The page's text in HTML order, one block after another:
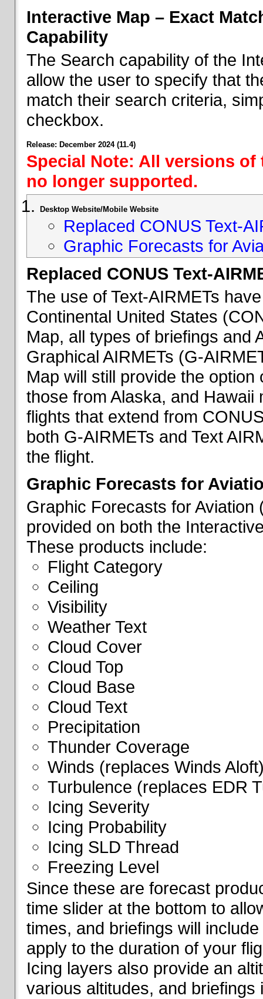
Interactive Map – Exact
Capability
The Search capability of the
allow the user to specify that
match their search criteria,
checkbox.
Release: December 2024 (11.4)
Special Note: All versions
no longer supported.
Desktop Website/Mobile Website
Replaced CONUS Text-
Graphic Forecasts for
Replaced CONUS Text-
The use of Text-AIRMETs
Continental United States
Map, all types of briefings and
Graphical AIRMETs (G-
Map will still provide the
those from Alaska, and
flights that extend from
both G-AIRMETs and Text
the flight.
Graphic Forecasts for
Graphic Forecasts for
provided on both the
These products include:
Flight Category
Ceiling
Visibility
Weather Text
Cloud Cover
Cloud Top
Cloud Base
Cloud Text
Precipitation
Thunder Coverage
Winds (replaces Winds
Turbulence (replaces EDR
Icing Severity
Icing Probability
Icing SLD Thread
Freezing Level
Since these are forecast
time slider at the bottom to
times, and briefings will
apply to the duration of your
Icing layers also provide an
various altitudes, and